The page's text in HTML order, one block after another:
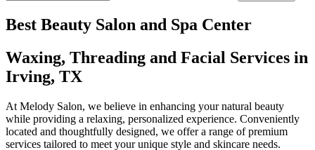
Best Beauty Salon and Spa Center
Waxing, Threading and Facial Services in
Irving, TX
At Melody Salon, we believe in enhancing your natural beauty
while providing a relaxing, personalized experience. Conveniently
located and thoughtfully designed, we offer a range of premium
services tailored to meet your unique style and skincare needs.